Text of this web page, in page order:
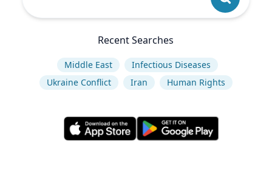
Recent Searches
Middle East
Infectious Diseases
Ukraine Conflict
Iran Human Rights